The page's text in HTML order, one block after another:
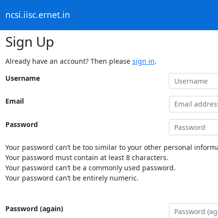
ncsi.iisc.ernet.in
Sign Up
Already have an account? Then please sign in.
Username
Email
Password
Your password can’t be too similar to your other personal
Your password must contain at least 8 characters.
Your password can’t be a commonly used password.
Your password can’t be entirely numeric.
Password (again)